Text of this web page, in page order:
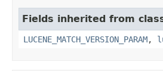
Fields inherited from
LUCENE_MATCH_VERSION_PARAM,